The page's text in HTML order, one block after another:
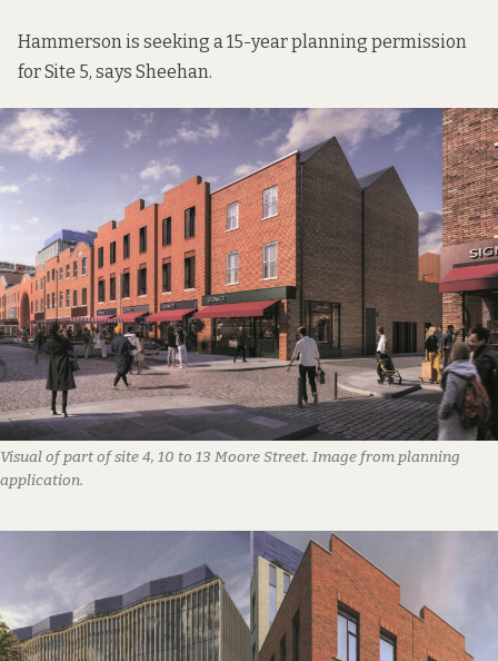
Hammerson is seeking a 15-year planning permission
for Site 5, says Sheehan.
Visual of part of site 4, 10 to 13 Moore Street. Image from planning
application.